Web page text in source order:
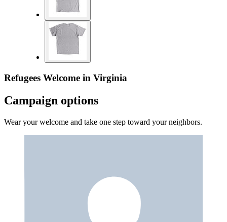
Refugees Welcome in Virginia
Campaign options
Wear your welcome and take one step toward your neighbors.